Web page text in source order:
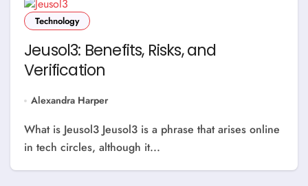
Technology
Jeusol3: Benefits, Risks, and
Verification
Alexandra Harper
What is Jeusol3 Jeusol3 is a phrase that arises online
in tech circles, although it...